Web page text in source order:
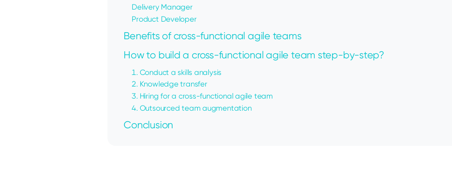
Delivery Manager
Product Developer
Benefits of cross-functional agile teams
How to build a cross-functional agile team step-by-step?
1. Conduct a skills analysis
2. Knowledge transfer
3. Hiring for a cross-functional agile team
4. Outsourced team augmentation
Conclusion